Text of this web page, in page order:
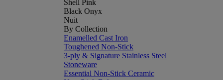
Shell Pink
Black Onyx
Nuit
By Collection
Enamelled Cast Iron
Toughened Non-Stick
3-ply & Signature Stainless Steel
Stoneware
Essential Non-Stick Ceramic